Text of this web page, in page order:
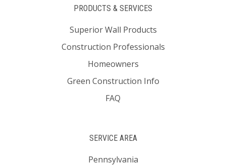
PRODUCTS & SERVICES
Superior Wall Products
Construction Professionals
Homeowners
Green Construction Info
FAQ
SERVICE AREA
Pennsylvania